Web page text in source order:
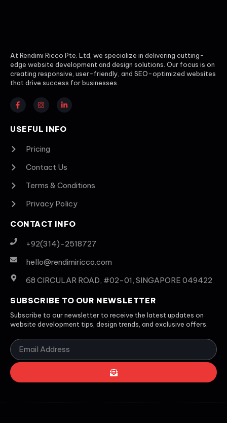
At Rendimi Ricco Pte. Ltd, we specialize in delivering cutting-
edge website development and design solutions. Our focus is on
creating responsive, user-friendly, and SEO-optimized websites
that drive success for businesses.
USEFUL INFO
Pricing
Contact Us
Terms & Conditions
Privacy Policy
CONTACT INFO
+92(314)-2518727
hello@rendimiricco.com
68 CIRCULAR ROAD, #02-01, SINGAPORE 049422
SUBSCRIBE TO OUR NEWSLETTER
Subscribe to our newsletter to receive the latest updates on
website development tips, design trends, and exclusive offers.